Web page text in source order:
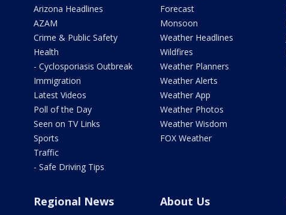
Arizona Headlines
AZAM
Crime & Public Safety
Health
- Cyclosporiasis Outbreak
Immigration
Latest Videos
Poll of the Day
Seen on TV Links
Sports
Traffic
- Safe Driving Tips
Forecast
Monsoon
Weather Headlines
Wildfires
Weather Planners
Weather Alerts
Weather App
Weather Photos
Weather Wisdom
FOX Weather
Regional News About Us